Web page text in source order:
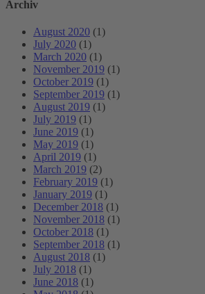
Archiv
August 2020 (1)
July 2020 (1)
March 2020 (1)
November 2019 (1)
October 2019 (1)
September 2019 (1)
August 2019 (1)
July 2019 (1)
June 2019 (1)
May 2019 (1)
April 2019 (1)
March 2019 (2)
February 2019 (1)
January 2019 (1)
December 2018 (1)
November 2018 (1)
October 2018 (1)
September 2018 (1)
August 2018 (1)
July 2018 (1)
June 2018 (1)